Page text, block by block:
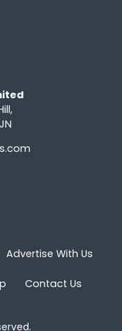
Advertise With Us
Contact Us